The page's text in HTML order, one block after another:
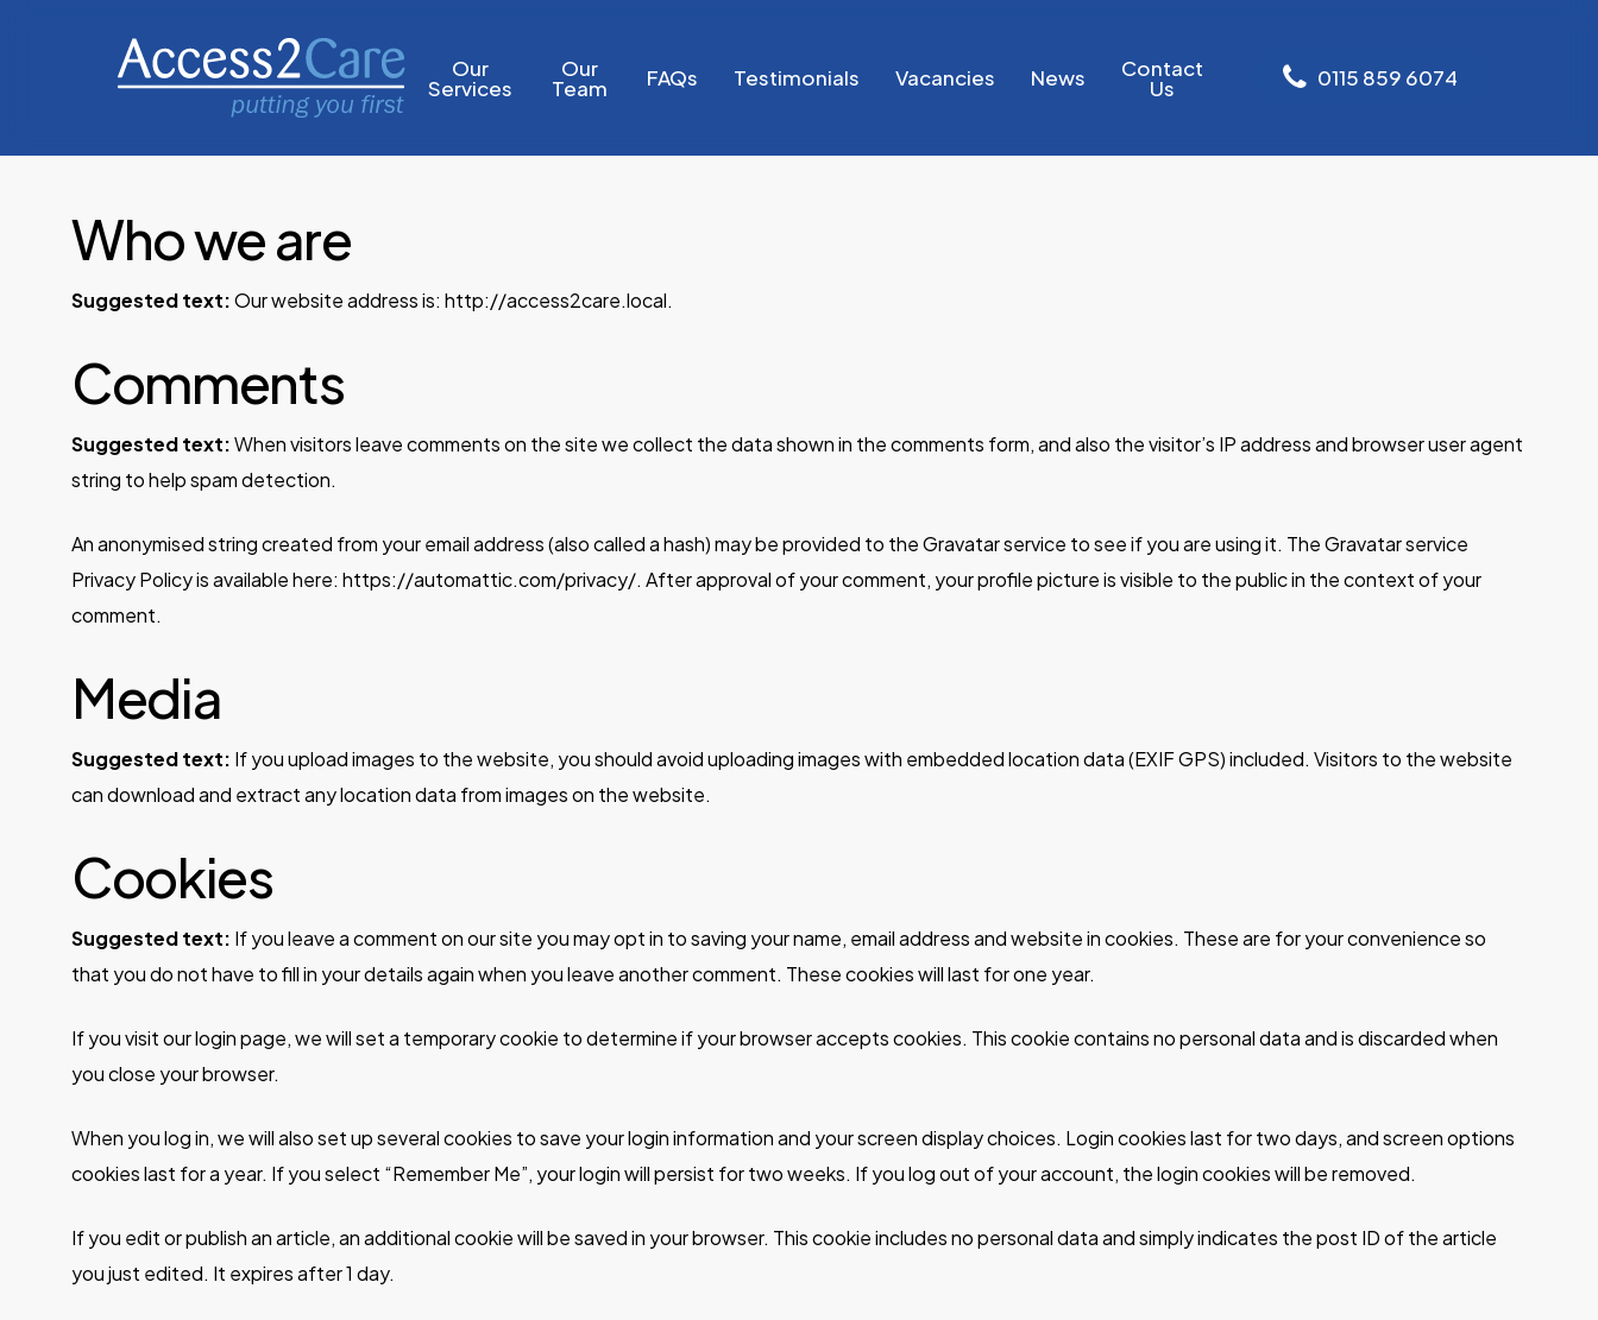
Our
Services
Our
Team FAQs Testimonials Vacancies News Contact
Us 0115 859 6074
Who we are
Suggested text:Our website address is: http://access2care.local.
Comments
Suggested text:When visitors leave comments on the site we collect the data shown in the comments form, and also the visitor’s IP address and browser user agent
string to help spam detection.
An anonymised string created from your email address (also called a hash) may be provided to the Gravatar service to see if you are using it. The Gravatar service
Privacy Policy is available here: https://automattic.com/privacy/. After approval of your comment, your profile picture is visible to the public in the context of your
comment.
Media
Suggested text: If you upload images to the website, you should avoid uploading images with embedded location data (EXIF GPS) included. Visitors to the website
can download and extract any location data from images on the website.
Cookies
Suggested text: If you leave a comment on our site you may opt in to saving your name, email address and website in cookies. These are for your convenience so
that you do not have to fill in your details again when you leave another comment. These cookies will last for one year.
If you visit our login page, we will set a temporary cookie to determine if your browser accepts cookies. This cookie contains no personal data and is discarded when
you close your browser.
When you log in, we will also set up several cookies to save your login information and your screen display choices. Login cookies last for two days, and screen options
cookies last for a year. If you select “Remember Me”, your login will persist for two weeks. If you log out of your account, the login cookies will be removed.
If you edit or publish an article, an additional cookie will be saved in your browser. This cookie includes no personal data and simply indicates the post ID of the article
you just edited. It expires after 1 day.